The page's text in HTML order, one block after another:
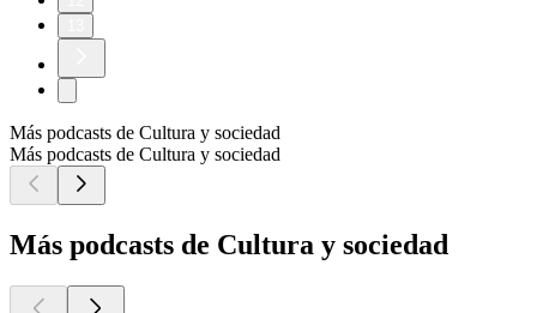
Más podcasts de Cultura y sociedad
Más podcasts de Cultura y sociedad
Más podcasts de Cultura y sociedad